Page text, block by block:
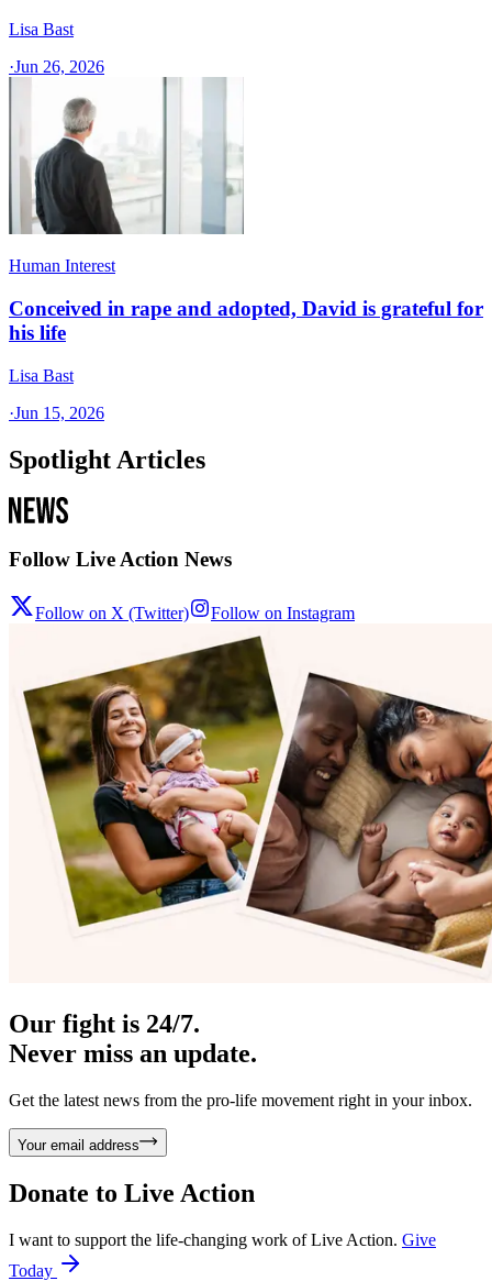
Lisa Bast
·Jun 26, 2026
Human Interest
Conceived in rape and adopted, David is grateful for
his life
Lisa Bast
·Jun 15, 2026
Spotlight Articles
Follow Live Action News
Follow on X (Twitter) Follow on Instagram
Our fight is 24/7.
Never miss an update.
Get the latest news from the pro-life movement right in your inbox.
Your email address
Donate to Live Action
I want to support the life-changing work of Live Action. Give
Today